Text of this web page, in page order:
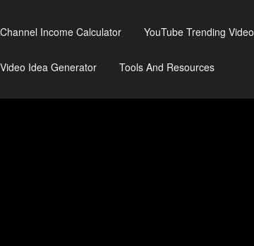
Income Calculator YouTube Trending
Idea Generator Tools And Resources